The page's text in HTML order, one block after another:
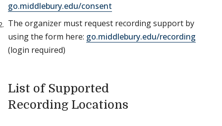
go.middlebury.edu/consent
The organizer must request recording support by
using the form here: go.middlebury.edu/recording
(login required)
List of Supported
Recording Locations